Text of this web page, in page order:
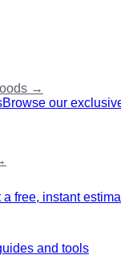
→
Browse our
a free, instant
and tools